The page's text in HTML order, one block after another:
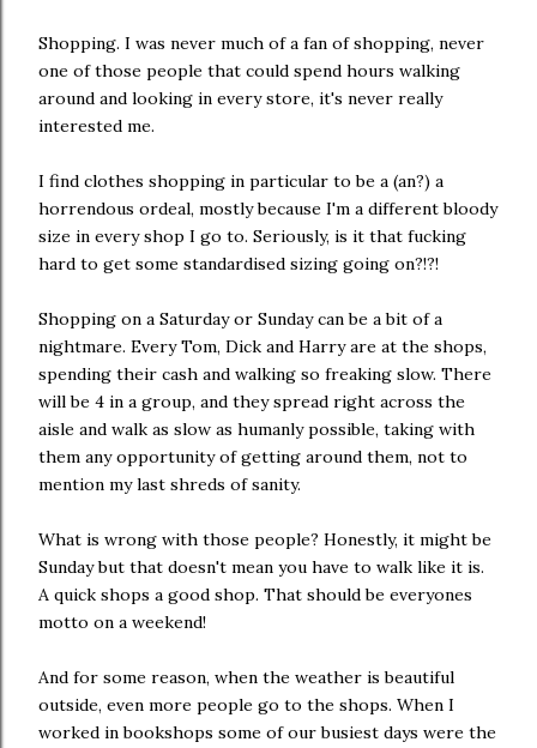
Shopping. I was never much of a fan of shopping, never
one of those people that could spend hours walking
around and looking in every store, it's never really
interested me.
I find clothes shopping in particular to be a (an?) a
horrendous ordeal, mostly because I'm a different bloody
size in every shop I go to. Seriously, is it that fucking
hard to get some standardised sizing going on?!?!
Shopping on a Saturday or Sunday can be a bit of a
nightmare. Every Tom, Dick and Harry are at the shops,
spending their cash and walking so freaking slow. There
will be 4 in a group, and they spread right across the
aisle and walk as slow as humanly possible, taking with
them any opportunity of getting around them, not to
mention my last shreds of sanity.
What is wrong with those people? Honestly, it might be
Sunday but that doesn't mean you have to walk like it is.
A quick shops a good shop. That should be everyones
motto on a weekend!
And for some reason, when the weather is beautiful
outside, even more people go to the shops. When I
worked in bookshops some of our busiest days were the